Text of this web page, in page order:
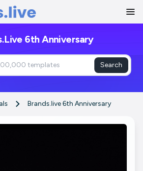
6th Anniversary
Search
Brands.live 6th Anniversary